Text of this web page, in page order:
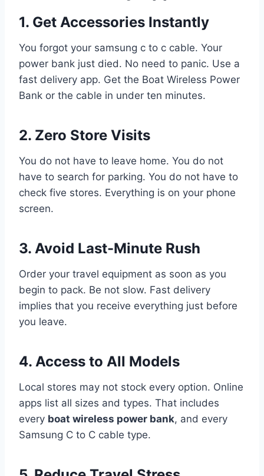
1. Get Accessories Instantly
You forgot your samsung c to c cable. Your
power bank just died. No need to panic. Use a
fast delivery app. Get the Boat Wireless Power
Bank or the cable in under ten minutes.
2. Zero Store Visits
You do not have to leave home. You do not
have to search for parking. You do not have to
check five stores. Everything is on your phone
screen.
3. Avoid Last-Minute Rush
Order your travel equipment as soon as you
begin to pack. Be not slow. Fast delivery
implies that you receive everything just before
you leave.
4. Access to All Models
Local stores may not stock every option. Online
apps list all sizes and types. That includes
every boat wireless power bank, and every
Samsung C to C cable type.